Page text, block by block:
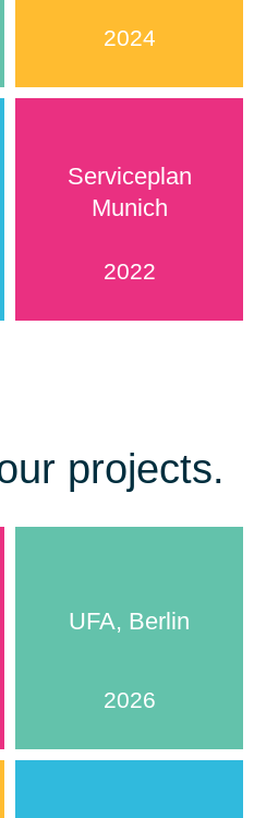
2024
Serviceplan
Munich
2022
projects.
UFA, Berlin
2026